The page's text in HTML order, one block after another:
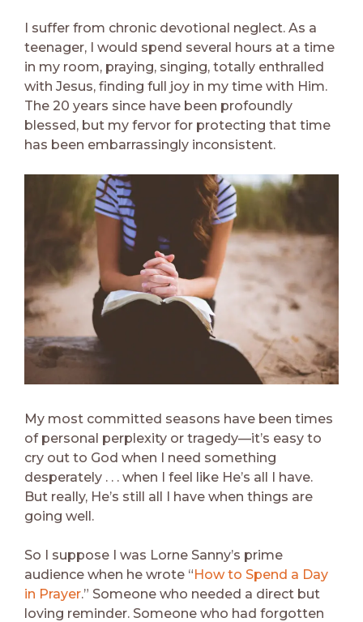
I suffer from chronic devotional neglect. As a
teenager, I would spend several hours at a time
in my room, praying, singing, totally enthralled
with Jesus, finding full joy in my time with Him.
The 20 years since have been profoundly
blessed, but my fervor for protecting that time
has been embarrassingly inconsistent.
My most committed seasons have been times
of personal perplexity or tragedy—it’s easy to
cry out to God when I need something
desperately . . . when I feel like He’s all I have.
But really, He’s still all I have when things are
going well.
So I suppose I was Lorne Sanny’s prime
audience when he wrote “How to Spend a Day
in Prayer.” Someone who needed a direct but
loving reminder. Someone who had forgotten